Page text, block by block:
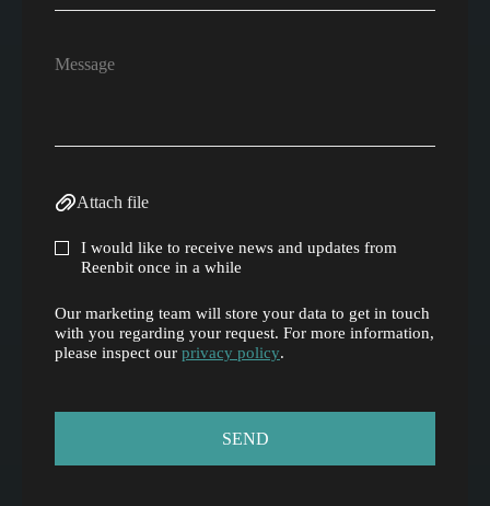
Attach file
I would like to receive news and updates from
Reenbit once in a while
Our marketing team will store your data to get in touch
with you regarding your request. For more information,
please inspect our privacy policy.